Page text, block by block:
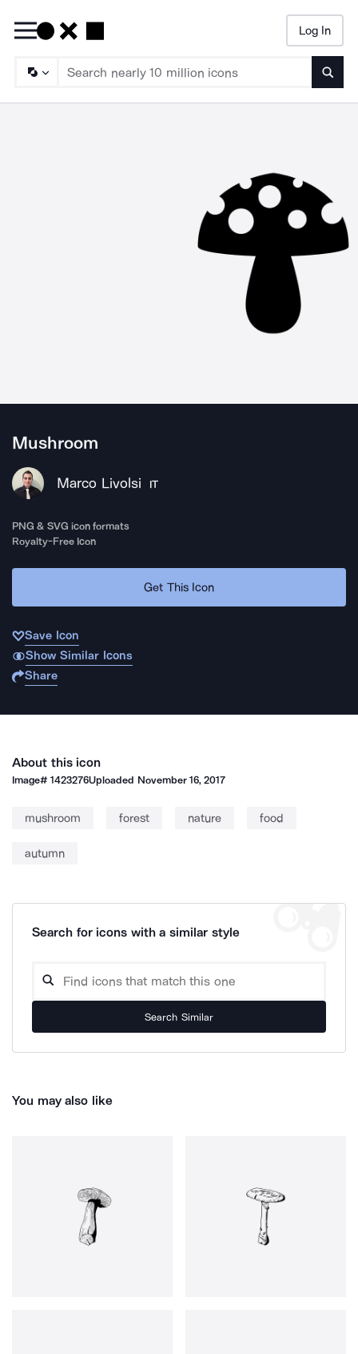
Log In
Mushroom
Marco Livolsi IT
PNG & SVG icon formats
Royalty-Free Icon
Get This Icon
Save Icon
Show Similar Icons
Share
About this icon
Image#1423276Uploaded November 16, 2017
mushroom forest nature food
autumn
Search for icons with a similar style
Search Similar
You may also like